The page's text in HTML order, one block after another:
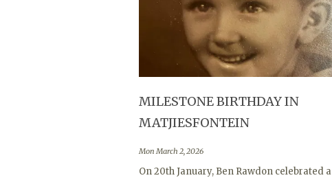
MILESTONE BIRTHDAY IN
MATJIESFONTEIN
Mon March 2, 2026
On 20th January, Ben Rawdon celebrated a